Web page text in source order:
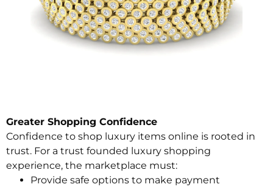
Greater Shopping Confidence
Confidence to shop luxury items online is rooted in
trust. For a trust founded luxury shopping
experience, the marketplace must:
Provide safe options to make payment